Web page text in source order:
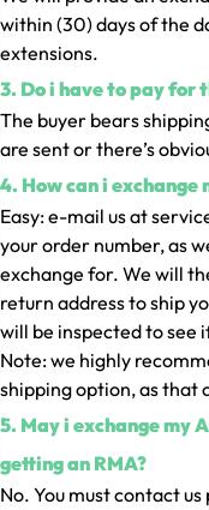
within (30) days of the
extensions.
3. Do i have to pay for
The buyer bears
are sent or there’s
4. How can i
Easy: e-mail us at
your order number, as
exchange for. We will
return address to ship
will be inspected to see
Note: we highly
shipping option, as that
5. May i exchange my
getting an RMA?
No. You must contact